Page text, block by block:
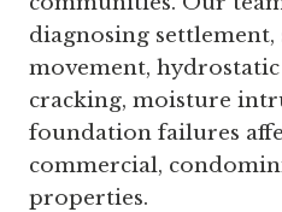
diagnosing settlement,
movement,
cracking, moisture
foundation failures
commercial,
properties.